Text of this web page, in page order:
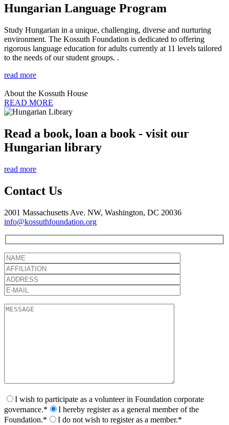
Hungarian Language Program
Study Hungarian in a unique, challenging, diverse and nurturing
environment. The Kossuth Foundation is dedicated to offering
rigorous language education for adults currently at 11 levels tailored
to the needs of our student groups. .
read more
About the Kossuth House
READ MORE
Read a book, loan a book - visit our
Hungarian library
read more
Contact Us
2001 Massachusetts Ave. NW, Washington, DC 20036
info@kossuthfoundation.org
I wish to participate as a volunteer in Foundation corporate
governance.*
I hereby register as a general member of the
Foundation.*
I do not wish to register as a member.*